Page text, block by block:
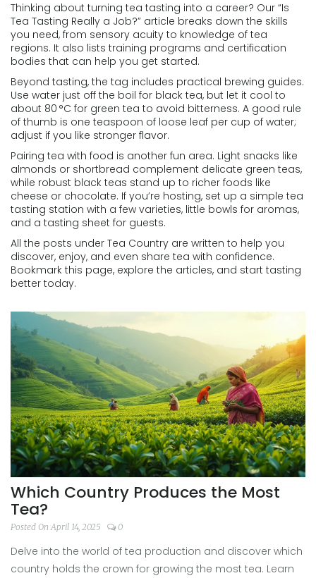
Thinking about turning tea tasting into a career? Our “Is
Tea Tasting Really a Job?” article breaks down the skills
you need, from sensory acuity to knowledge of tea
regions. It also lists training programs and certification
bodies that can help you get started.
Beyond tasting, the tag includes practical brewing guides.
Use water just off the boil for black tea, but let it cool to
about 80 °C for green tea to avoid bitterness. A good rule
of thumb is one teaspoon of loose leaf per cup of water;
adjust if you like stronger flavor.
Pairing tea with food is another fun area. Light snacks like
almonds or shortbread complement delicate green teas,
while robust black teas stand up to richer foods like
cheese or chocolate. If you’re hosting, set up a simple tea
tasting station with a few varieties, little bowls for aromas,
and a tasting sheet for guests.
All the posts under Tea Country are written to help you
discover, enjoy, and even share tea with confidence.
Bookmark this page, explore the articles, and start tasting
better today.
Which Country Produces the Most
Tea?
Posted On April 14, 2025 0
Delve into the world of tea production and discover which
country holds the crown for growing the most tea. Learn